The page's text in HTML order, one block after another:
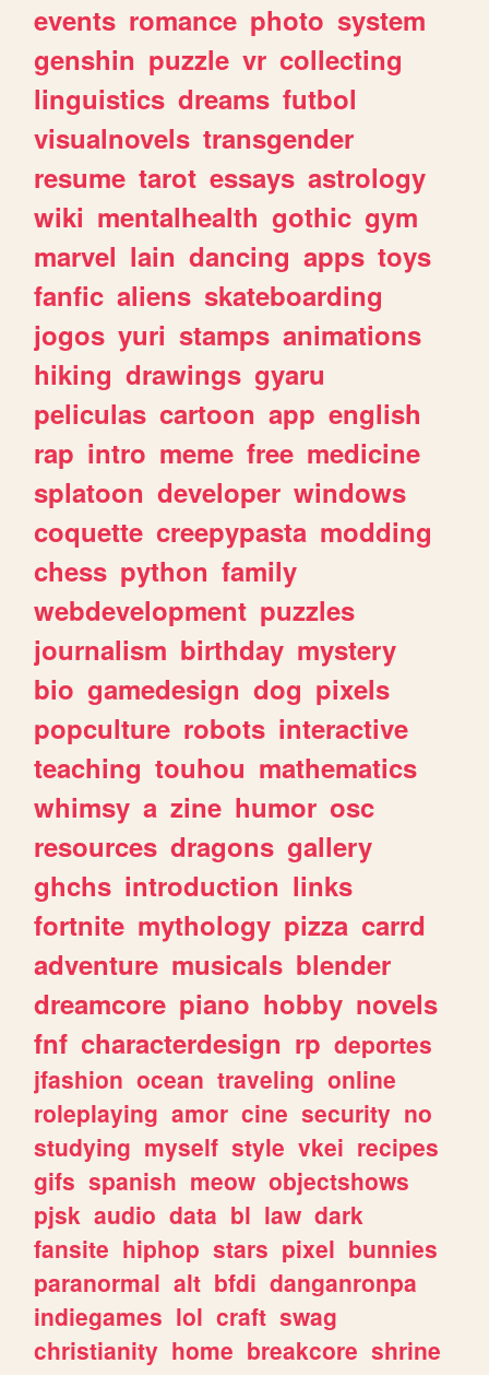
events romance photo system
genshin puzzle vr collecting
linguistics dreams futbol
visualnovels transgender
resume tarot essays astrology
wiki mentalhealth gothic gym
marvel lain dancing apps toys
fanfic aliens skateboarding
jogos yuri stamps animations
hiking drawings gyaru
peliculas cartoon app english
rap intro meme free medicine
splatoon developer windows
coquette creepypasta modding
chess python family
webdevelopment puzzles
journalism birthday mystery
bio gamedesign dog pixels
popculture robots interactive
teaching touhou mathematics
whimsy a zine humor osc
resources dragons gallery
ghchs introduction links
fortnite mythology pizza carrd
adventure musicals blender
dreamcore piano hobby novels
fnf characterdesign rp deportes
jfashion ocean traveling online
roleplaying amor cine security no
studying myself style vkei recipes
gifs spanish meow objectshows
pjsk audio data bl law dark
fansite hiphop stars pixel bunnies
paranormal alt bfdi danganronpa
indiegames lol craft swag
christianity home breakcore shrine